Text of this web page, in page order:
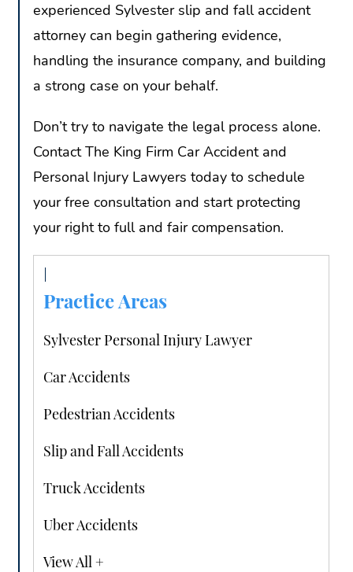
experienced Sylvester slip and fall accident
attorney can begin gathering evidence,
handling the insurance company, and building
a strong case on your behalf.
Don’t try to navigate the legal process alone.
Contact The King Firm Car Accident and
Personal Injury Lawyers today to schedule
your free consultation and start protecting
your right to full and fair compensation.
Practice Areas
Sylvester Personal Injury Lawyer
Car Accidents
Pedestrian Accidents
Slip and Fall Accidents
Truck Accidents
Uber Accidents
View All +